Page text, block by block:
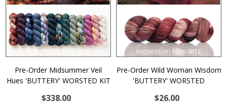
Pre-Order Midsummer Veil
Hues 'BUTTERY' WORSTED KIT
$338.00
Pre-Order Wild Woman Wisdom
'BUTTERY' WORSTED
$26.00